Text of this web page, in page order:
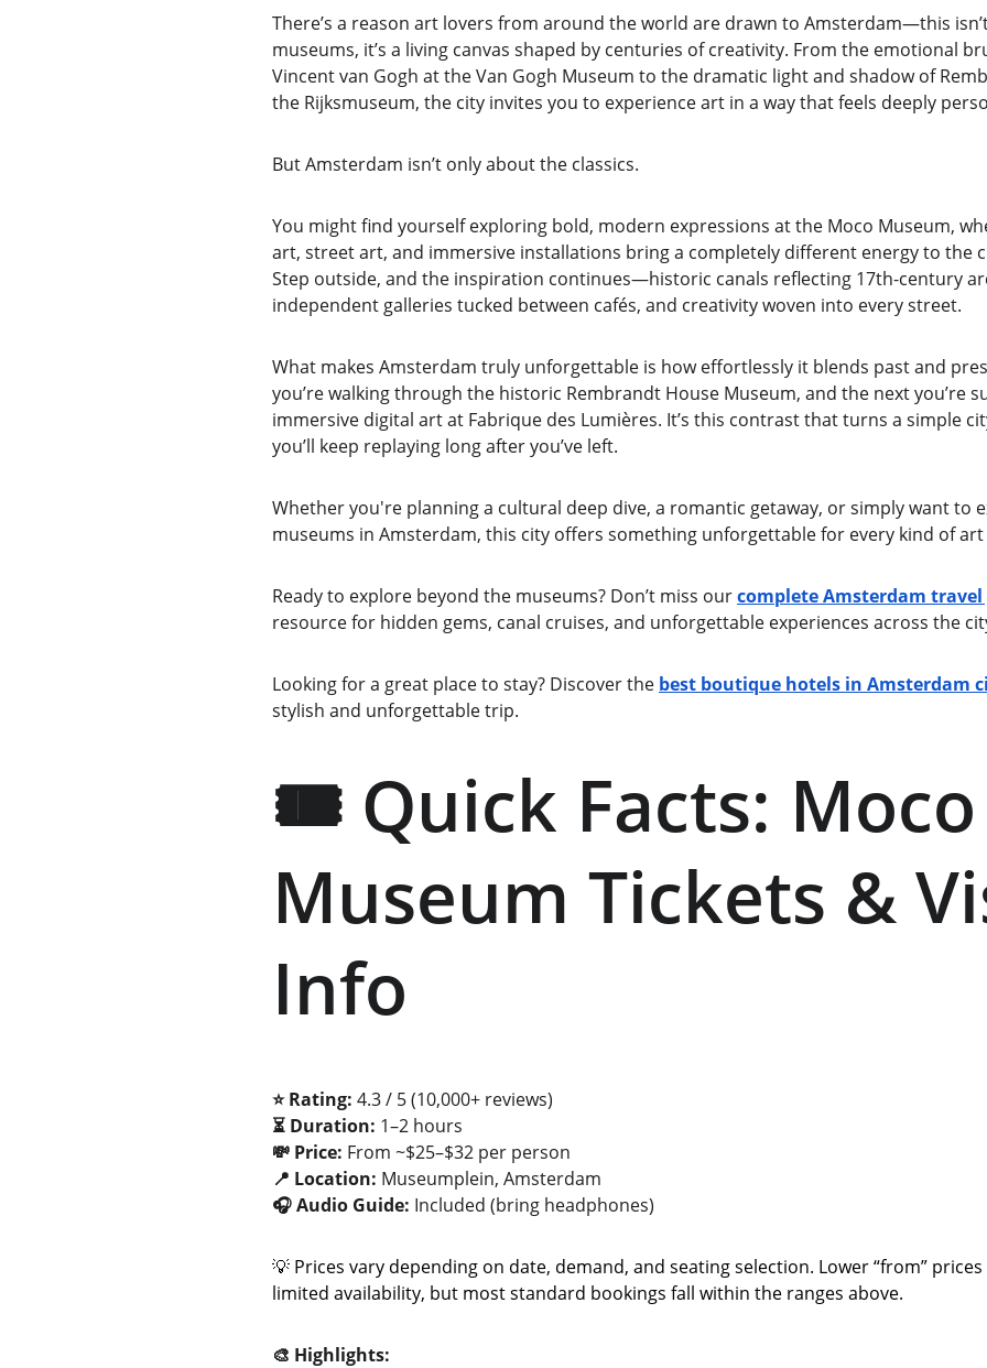
There’s a reason art lovers from around the world are drawn to Amsterdam—this
museums, it’s a living canvas shaped by centuries of creativity. From the emotional
Vincent van Gogh at the Van Gogh Museum to the dramatic light and shadow of
the Rijksmuseum, the city invites you to experience art in a way that feels deeply
But Amsterdam isn’t only about the classics.
You might find yourself exploring bold, modern expressions at the Moco Museum,
art, street art, and immersive installations bring a completely different energy to the
Step outside, and the inspiration continues—historic canals reflecting 17th-century
independent galleries tucked between cafés, and creativity woven into every street.
What makes Amsterdam truly unforgettable is how effortlessly it blends past and
you’re walking through the historic Rembrandt House Museum, and the next you’re
immersive digital art at Fabrique des Lumières. It’s this contrast that turns a simple
you’ll keep replaying long after you’ve left.
Whether you're planning a cultural deep dive, a romantic getaway, or simply want to
museums in Amsterdam, this city offers something unforgettable for every kind of
Ready to explore beyond the museums? Don’t miss our complete Amsterdam travel
resource for hidden gems, canal cruises, and unforgettable experiences across the
Looking for a great place to stay? Discover the best boutique hotels in Amsterdam
stylish and unforgettable trip.
🎟️ Quick Facts:
Museum Tickets &
Info
⭐ Rating: 4.3 / 5 (10,000+ reviews)
⏳ Duration: 1–2 hours
💸 Price: From ~$25–$32 per person
📍 Location: Museumplein, Amsterdam
🎧 Audio Guide: Included (bring headphones)
💡 Prices vary depending on date, demand, and seating selection. Lower “from”
limited availability, but most standard bookings fall within the ranges above.
🎨 Highlights: